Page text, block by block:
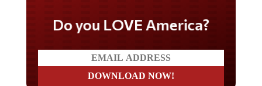
Do you LOVE America?